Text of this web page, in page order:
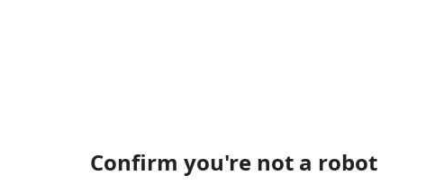
Confirm you're not a robot